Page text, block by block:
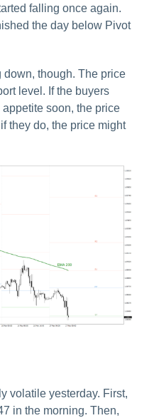
falling once again.
the day below Pivot
though. The price
level. If the buyers
soon, the price
they do, the price might
volatile yesterday. First,
in the morning. Then,